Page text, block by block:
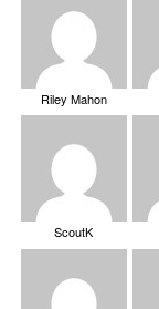
Riley Mahon
ScoutK